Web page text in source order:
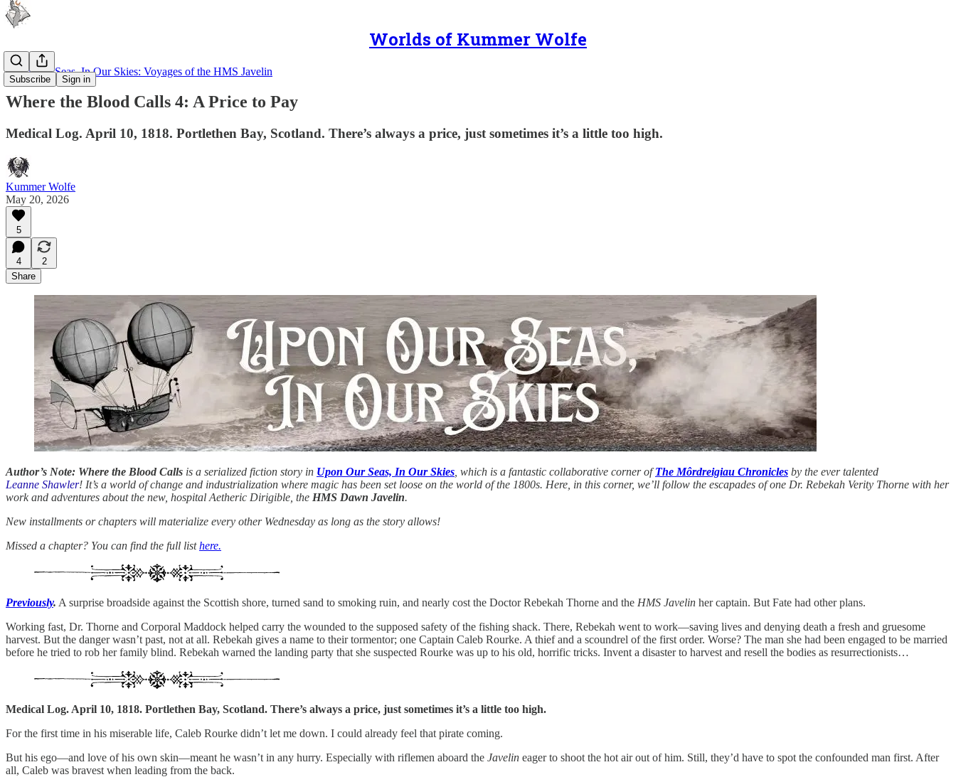
Worlds of Kummer Wolfe
Subscribe Sign in
Upon Our Seas, In Our Skies: Voyages of the HMS Javelin
Where the Blood Calls 4: A Price to Pay
Medical Log. April 10, 1818. Portlethen Bay, Scotland. There’s always a price, just sometimes it’s a little too high.
Kummer Wolfe
May 20, 2026
5
4
2
Share
Author’s Note: Where the Blood Calls is a serialized fiction story in Upon Our Seas, In Our Skies , which is a fantastic collaborative corner ofThe Môrdreigiau Chronicles by the ever talented
Leanne Shawler! It’s a world of change and industrialization where magic has been set loose on the world of the 1800s. Here, in this corner, we’ll follow the escapades of one Dr. Rebekah Verity Thorne with her
work and adventures about the new, hospital Aetheric Dirigible, the HMS Dawn Javelin.
New installments or chapters will materialize every other Wednesday as long as the story allows!
Missed a chapter? You can find the full listhere.
Previously. A surprise broadside against the Scottish shore, turned sand to smoking ruin, and nearly cost the Doctor Rebekah Thorne and the HMS Javelin her captain. But Fate had other plans.
Working fast, Dr. Thorne and Corporal Maddock helped carry the wounded to the supposed safety of the fishing shack. There, Rebekah went to work—saving lives and denying death a fresh and gruesome
harvest. But the danger wasn’t past, not at all. Rebekah gives a name to their tormentor; one Captain Caleb Rourke. A thief and a scoundrel of the first order. Worse? The man she had been engaged to be married
before he tried to rob her family blind. Rebekah warned the landing party that she suspected Rourke was up to his old, horrific tricks. Invent a disaster to harvest and resell the bodies as resurrectionists…
Medical Log. April 10, 1818. Portlethen Bay, Scotland. There’s always a price, just sometimes it’s a little too high.
For the first time in his miserable life, Caleb Rourke didn’t let me down. I could already feel that pirate coming.
But his ego—and love of his own skin—meant he wasn’t in any hurry. Especially with riflemen aboard the Javelin eager to shoot the hot air out of him. Still, they’d have to spot the confounded man first. After
all, Caleb was bravest when leading from the back.